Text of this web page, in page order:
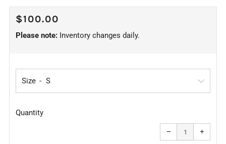
REGULAR
PRICE
$100.00
Please note: Inventory changes daily.
Size
Quantity
−
Reduce
item
quantity
one
+
one